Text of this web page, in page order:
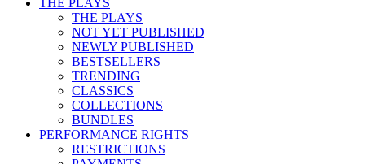
THE PLAYS
THE PLAYS
NOT YET PUBLISHED
NEWLY PUBLISHED
BESTSELLERS
TRENDING
CLASSICS
COLLECTIONS
BUNDLES
PERFORMANCE RIGHTS
RESTRICTIONS